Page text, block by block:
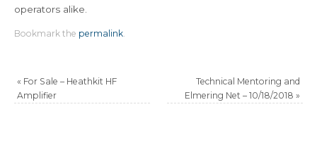
operators alike.
Bookmark the permalink
« For Sale – Heathkit HF
Amplifier
Technical Mentoring and
Elmering Net – 10/18/2018 »